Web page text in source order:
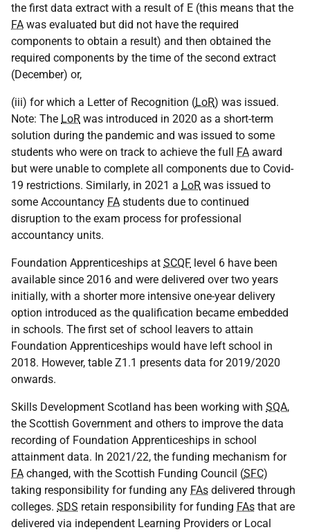
the first data extract with a result of E (this means that the
FA was evaluated but did not have the required
components to obtain a result) and then obtained the
required components by the time of the second extract
(December) or,
(iii) for which a Letter of Recognition (LoR) was issued.
Note: The LoR was introduced in 2020 as a short-term
solution during the pandemic and was issued to some
students who were on track to achieve the full FA award
but were unable to complete all components due to Covid-
19 restrictions. Similarly, in 2021 a LoR was issued to
some Accountancy FA students due to continued
disruption to the exam process for professional
accountancy units.
Foundation Apprenticeships at SCQF level 6 have been
available since 2016 and were delivered over two years
initially, with a shorter more intensive one-year delivery
option introduced as the qualification became embedded
in schools. The first set of school leavers to attain
Foundation Apprenticeships would have left school in
2018. However, table Z1.1 presents data for 2019/2020
onwards.
Skills Development Scotland has been working with SQA,
the Scottish Government and others to improve the data
recording of Foundation Apprenticeships in school
attainment data. In 2021/22, the funding mechanism for
FA changed, with the Scottish Funding Council (SFC)
taking responsibility for funding any FAs delivered through
colleges. SDS retain responsibility for funding FAs that are
delivered via independent Learning Providers or Local